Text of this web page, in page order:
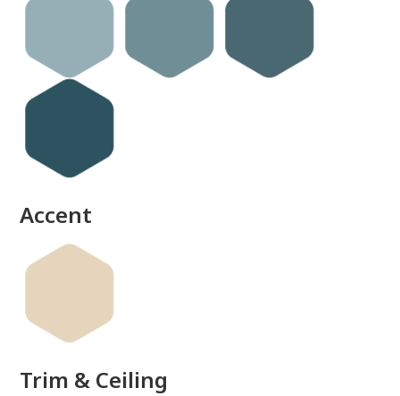
Accent
Trim & Ceiling